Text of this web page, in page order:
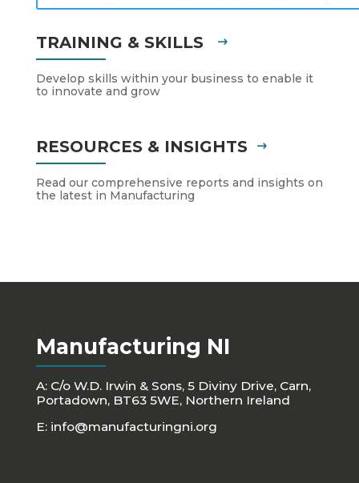
TRAINING & SKILLS
Develop skills within your business to enable it
to innovate and grow
RESOURCES & INSIGHTS
Read our comprehensive reports and insights on
the latest in Manufacturing
Manufacturing NI
A: C/o W.D. Irwin & Sons, 5 Diviny Drive, Carn,
Portadown, BT63 5WE, Northern Ireland
E: info@manufacturingni.org